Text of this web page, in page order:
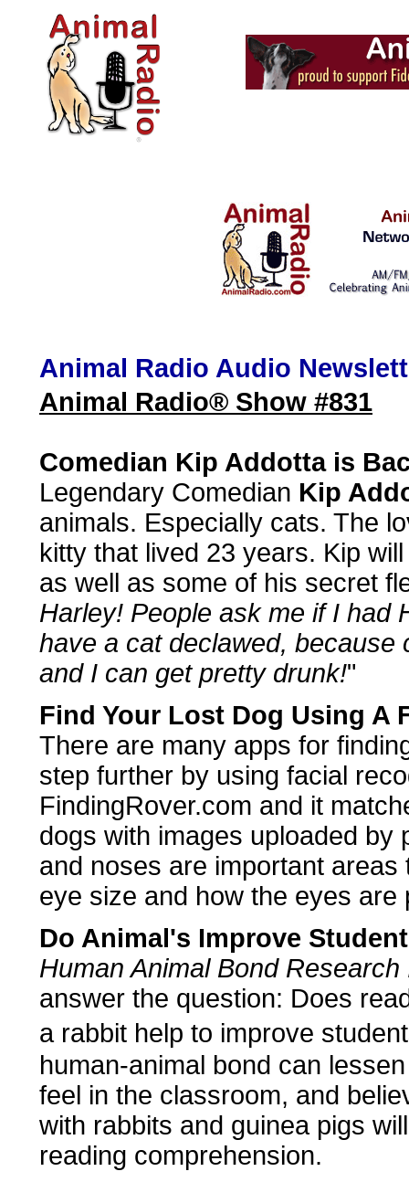
Animal Radio Audio
Animal Radio® Show #831
Comedian Kip Addotta is
Legendary Comedian Kip
animals. Especially cats. The
kitty that lived 23 years. Kip
as well as some of his secret
Harley! People ask me if I had
have a cat declawed, because
and I can get pretty drunk!"
Find Your Lost Dog Using A
There are many apps for
step further by using facial
FindingRover.com and it
dogs with images uploaded by
and noses are important
eye size and how the eyes
Do Animal's Improve
Human Animal Bond Research
answer the question: Does
a rabbit help to improve
human-animal bond can
feel in the classroom, and
with rabbits and guinea pigs
reading comprehension.